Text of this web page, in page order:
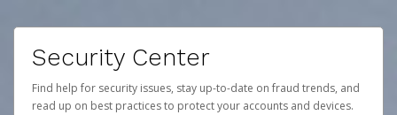
Security Center
Find help for security issues, stay up-to-date on fraud trends, and
read up on best practices to protect your accounts and devices.